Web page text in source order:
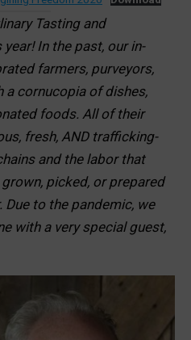
Tasting and
In the past, our in-
farmers, purveyors,
a cornucopia of dishes,
foods. All of their
fresh, AND trafficking-
and the labor that
picked, or prepared
to the pandemic, we
with a very special guest,